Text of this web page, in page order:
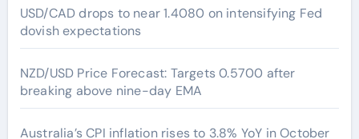
USD/CAD drops to near 1.4080 on intensifying Fed
dovish expectations
NZD/USD Price Forecast: Targets 0.5700 after
breaking above nine-day EMA
Australia’s CPI inflation rises to 3.8% YoY in October